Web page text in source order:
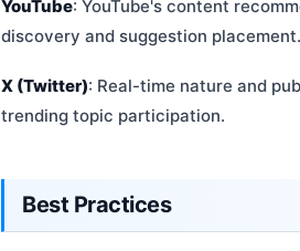
YouTube: YouTube's content
discovery and suggestion placement.
X (Twitter): Real-time nature and
trending topic participation.
Best Practices